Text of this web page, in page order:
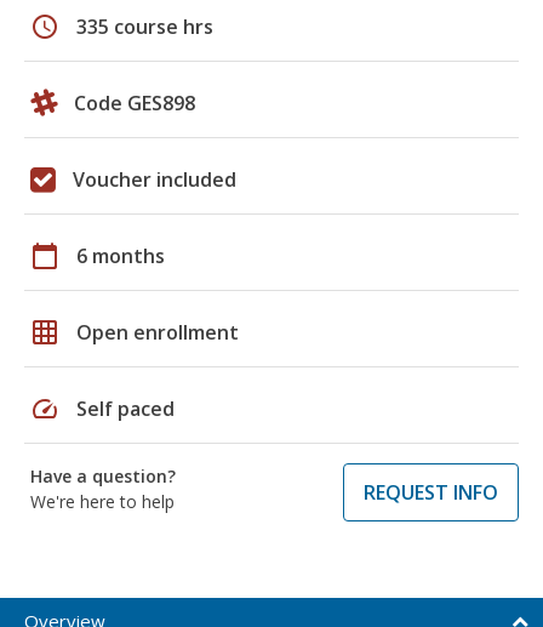
schedule 335 course hrs
Code GES898
Voucher included
calendar_today 6 months
grid_on Open enrollment
speed Self paced
Have a question?
We're here to help
REQUEST INFO
Overview